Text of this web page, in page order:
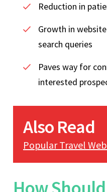
Reduction in
Growth in
search queries
Paves way for
interested
Also Read
Popular Travel